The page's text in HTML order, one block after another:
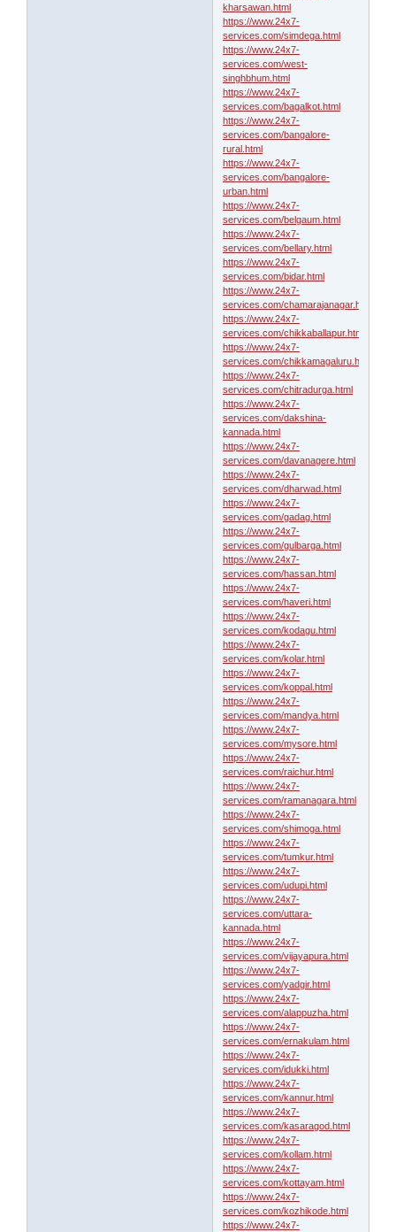
kharsawan.html
https://www.24x7-
services.com/simdega.html
https://www.24x7-
services.com/west-
singhbhum.html
https://www.24x7-
services.com/bagalkot.html
https://www.24x7-
services.com/bangalore-
rural.html
https://www.24x7-
services.com/bangalore-
urban.html
https://www.24x7-
services.com/belgaum.html
https://www.24x7-
services.com/bellary.html
https://www.24x7-
services.com/bidar.html
https://www.24x7-
services.com/chamarajanagar.html
https://www.24x7-
services.com/chikkaballapur.html
https://www.24x7-
services.com/chikkamagaluru.html
https://www.24x7-
services.com/chitradurga.html
https://www.24x7-
services.com/dakshina-
kannada.html
https://www.24x7-
services.com/davanagere.html
https://www.24x7-
services.com/dharwad.html
https://www.24x7-
services.com/gadag.html
https://www.24x7-
services.com/gulbarga.html
https://www.24x7-
services.com/hassan.html
https://www.24x7-
services.com/haveri.html
https://www.24x7-
services.com/kodagu.html
https://www.24x7-
services.com/kolar.html
https://www.24x7-
services.com/koppal.html
https://www.24x7-
services.com/mandya.html
https://www.24x7-
services.com/mysore.html
https://www.24x7-
services.com/raichur.html
https://www.24x7-
services.com/ramanagara.html
https://www.24x7-
services.com/shimoga.html
https://www.24x7-
services.com/tumkur.html
https://www.24x7-
services.com/udupi.html
https://www.24x7-
services.com/uttara-
kannada.html
https://www.24x7-
services.com/vijayapura.html
https://www.24x7-
services.com/yadgir.html
https://www.24x7-
services.com/alappuzha.html
https://www.24x7-
services.com/ernakulam.html
https://www.24x7-
services.com/idukki.html
https://www.24x7-
services.com/kannur.html
https://www.24x7-
services.com/kasaragod.html
https://www.24x7-
services.com/kollam.html
https://www.24x7-
services.com/kottayam.html
https://www.24x7-
services.com/kozhikode.html
https://www.24x7-